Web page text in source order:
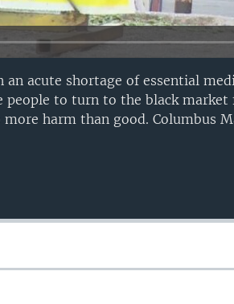
acute shortage of essential
people to turn to the black
harm than good. Columbus